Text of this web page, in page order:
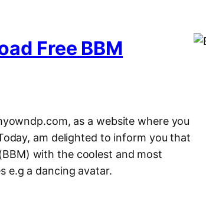
Free BBM
as a website where you
am delighted to inform you that
with the coolest and most
e.g a dancing avatar.